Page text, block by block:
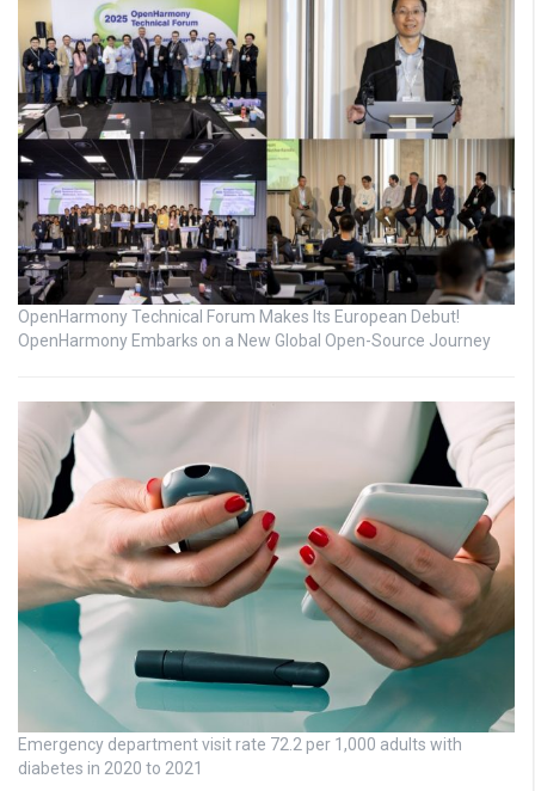
OpenHarmony Technical Forum Makes Its European Debut!
OpenHarmony Embarks on a New Global Open-Source Journey
Emergency department visit rate 72.2 per 1,000 adults with
diabetes in 2020 to 2021